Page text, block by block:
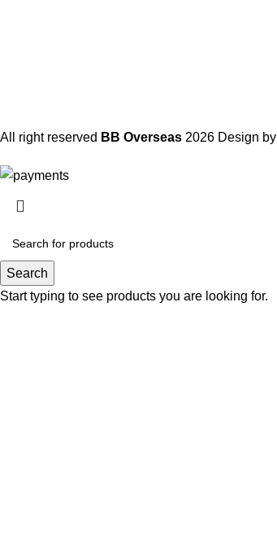
All right reserved BB Overseas 2026 Design by
Search
Start typing to see products you are looking for.